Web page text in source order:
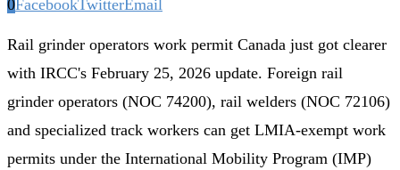
0FacebookTwitterEmail
Rail grinder operators work permit Canada just got clearer
with IRCC's February 25, 2026 update. Foreign rail
grinder operators (NOC 74200), rail welders (NOC 72106)
and specialized track workers can get LMIA-exempt work
permits under the International Mobility Program (IMP)